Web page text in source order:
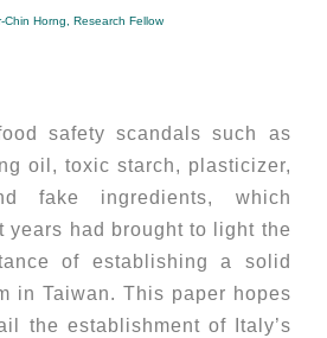
Chin Horng, Research Fellow
safety scandals such as
oil, toxic starch, plasticizer,
fake ingredients, which
years had brought to light the
of establishing a solid
in Taiwan. This paper hopes
the establishment of Italy’s